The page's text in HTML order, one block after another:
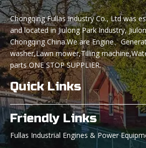
Chongqing Fullas Industry Co., Ltd was
and located in Jiulong Park Industry,
Chongqing China.We are Engine、
washer,Lawn mower,Tilling
parts ONE STOP SUPPLIER.
Quick Links
Friendly Links
Fullas Industrial Engines & Power